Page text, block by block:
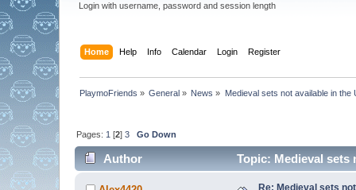
Login with username, password and session length
Home Help Info Calendar Login Register
PlaymoFriends » General » News » Medieval sets not available in the
Pages: 1 [2] 3 Go Down
Author Topic: Medieval sets